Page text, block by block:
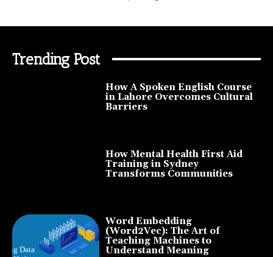
Trending Post
How A Spoken English Course
in Lahore Overcomes Cultural
Barriers
How Mental Health First Aid
Training in Sydney
Transforms Communities
Word Embedding
(Word2Vec): The Art of
Teaching Machines to
Understand Meaning